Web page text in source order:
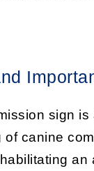
sign
canine